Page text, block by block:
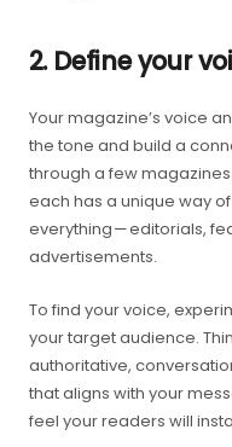
2. Define your
Your magazine’s voice
the tone and build a
through a few
each has a unique way
everything — editorials,
advertisements.
To find your voice,
your target audience.
authoritative,
that aligns with your
feel your readers will